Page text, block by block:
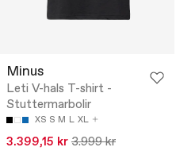
Minus
Leti V-hals T-shirt -
Stuttermarbolir
XS S M L XL
3.399,15 kr 3.999 kr